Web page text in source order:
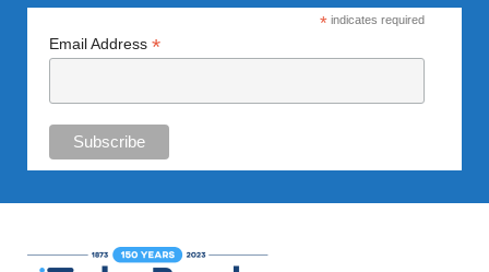
*indicates required
Email Address*